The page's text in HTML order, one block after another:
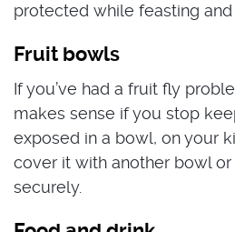
protected while feasting
Fruit bowls
If you’ve had a fruit fly
makes sense if you stop
exposed in a bowl, on your
cover it with another bowl
securely.